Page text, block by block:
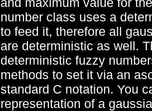
number class uses a
to feed it, therefore all
are deterministic as well.
deterministic fuzzy
methods to set it via an
standard C notation. You
representation of a